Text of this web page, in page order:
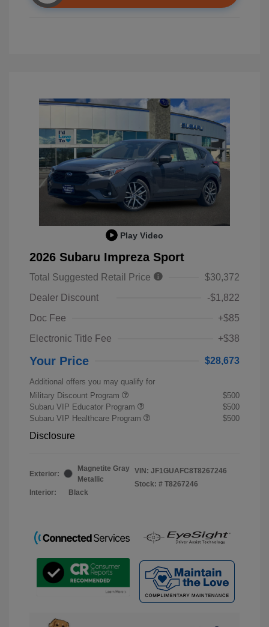
Play Video
2026 Subaru Impreza Sport
Total Suggested Retail Price
$30,372
Dealer Discount
-$1,822
Doc Fee
+$85
Electronic Title Fee
+$38
Your Price $28,673
Additional offers you may qualify for
Military Discount Program
$500
Subaru VIP Educator Program
$500
Subaru VIP Healthcare Program
$500
Disclosure
Exterior:
Magnetite Gray
Metallic
Interior:
Black
VIN: JF1GUAFC8T8267246
Stock: # T8267246